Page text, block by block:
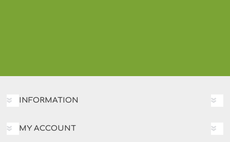
INFORMATION
MY ACCOUNT